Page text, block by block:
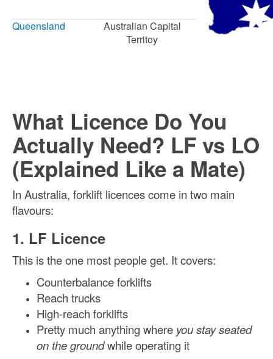
Queensland
Australian Capital
Territoy
What Licence Do You
Actually Need? LF vs LO
(Explained Like a Mate)
In Australia, forklift licences come in two main
flavours:
1. LF Licence
This is the one most people get. It covers:
Counterbalance forklifts
Reach trucks
High-reach forklifts
Pretty much anything where you stay seated
on the groundwhile operating it